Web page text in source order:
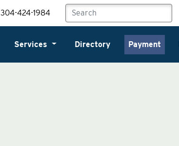
304-424-1984
Services Directory Payment